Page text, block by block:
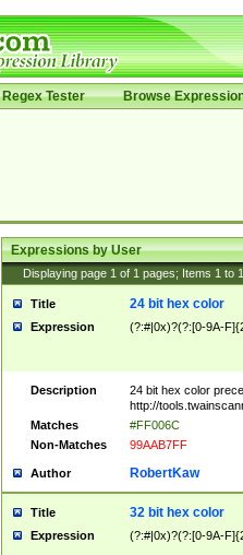
Regex Tester Browse
Expressions by User
Displaying page 1 of 1 pages; Items 1 to
Title 24 bit hex color
Expression (?:#|0x)?(?:[0-9A-
Description
24 bit hex color
http://
Matches
#FF006C
Non-Matches
99AAB7FF
Author RobertKaw
Title 32 bit hex color
Expression (?:#|0x)?(?:[0-9A-